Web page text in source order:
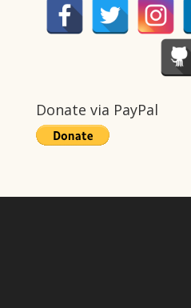
Donate via PayPal